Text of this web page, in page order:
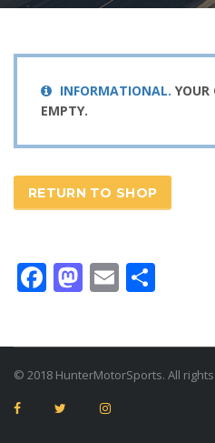
INFORMATIONAL. YOUR
EMPTY.
RETURN TO SHOP
Facebook
Mastodon
Email
© 2018 HunterMotorSports. All